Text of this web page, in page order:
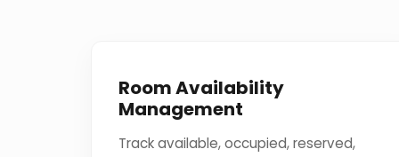
Room Availability
Management
Track available, occupied, reserved,